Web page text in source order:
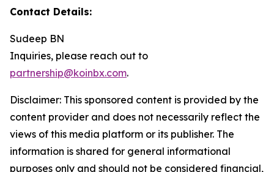
Contact Details:
Sudeep BN
Inquiries, please reach out to
partnership@koinbx.com.
Disclaimer: This sponsored content is provided by the
content provider and does not necessarily reflect the
views of this media platform or its publisher. The
information is shared for general informational
purposes only and should not be considered financial,